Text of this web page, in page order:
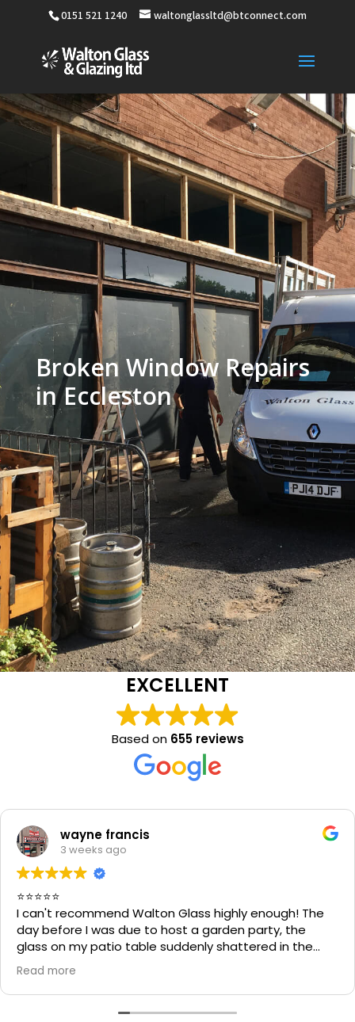
0151 521 1240 waltonglassltd@btconnect.com
Broken Window Repairs
in Eccleston
EXCELLENT
Based on 655 reviews
wayne francis
3 weeks ago
⭐⭐⭐⭐⭐
I can't recommend Walton Glass highly enough! The
day before I was due to host a garden party, the
glass on my patio table suddenly shattered in the
heat. I thought the table would be unusable and that
I'd have to cancel part of my plans.
I called Walton Glass, and they absolutely came to
the rescue. Within an hour of my call, they had cut me
Read more